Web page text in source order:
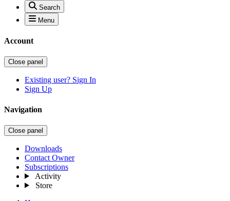
Search
Menu
Account
Close panel
Existing user? Sign In
Sign Up
Navigation
Close panel
Downloads
Contact Owner
Subscriptions
Activity
Store